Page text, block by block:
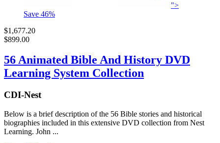
">
Save 46%
$1,677.20
$899.00
56 Animated Bible And History DVD
Learning System Collection
CDI-Nest
Below is a brief description of the 56 Bible stories and historical
biographies included in this extensive DVD collection from Nest
Learning. John ...